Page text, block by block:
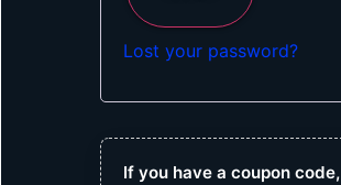
Lost your password?
If you have a coupon code,